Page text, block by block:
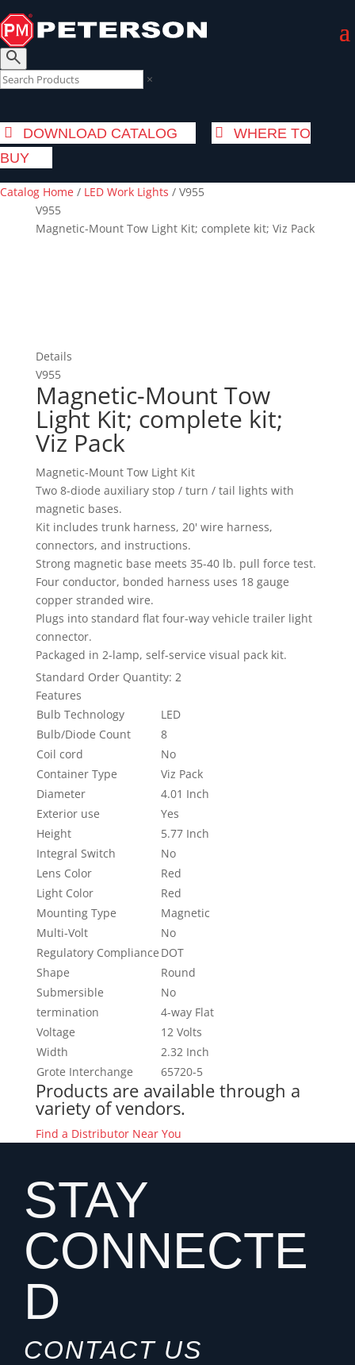
×
DOWNLOAD CATALOG
WHERE TO
BUY
Catalog Home / LED Work Lights / V955
V955
Magnetic-Mount Tow Light Kit; complete kit; Viz Pack
Details
V955
Magnetic-Mount Tow
Light Kit; complete kit;
Viz Pack
Magnetic-Mount Tow Light Kit
Two 8-diode auxiliary stop / turn / tail lights with
magnetic bases.
Kit includes trunk harness, 20' wire harness,
connectors, and instructions.
Strong magnetic base meets 35-40 lb. pull force test.
Four conductor, bonded harness uses 18 gauge
copper stranded wire.
Plugs into standard flat four-way vehicle trailer light
connector.
Packaged in 2-lamp, self-service visual pack kit.
Standard Order Quantity: 2
Features
Bulb Technology
LED
Bulb/Diode Count
8
Coil cord
No
Container Type
Viz Pack
Diameter
4.01 Inch
Exterior use
Yes
Height
5.77 Inch
Integral Switch
No
Lens Color
Red
Light Color
Red
Mounting Type
Magnetic
Multi-Volt
No
Regulatory Compliance DOT
Shape
Round
Submersible
No
termination
4-way Flat
Voltage
12 Volts
Width
2.32 Inch
Grote Interchange
65720-5
Products are available through a
variety of vendors.
Find a Distributor Near You
STAY
CONNECTE
D
CONTACT US